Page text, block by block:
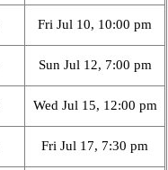
Fri Jul 10, 10:00 pm
Sun Jul 12, 7:00 pm
Wed Jul 15, 12:00 pm
Fri Jul 17, 7:30 pm